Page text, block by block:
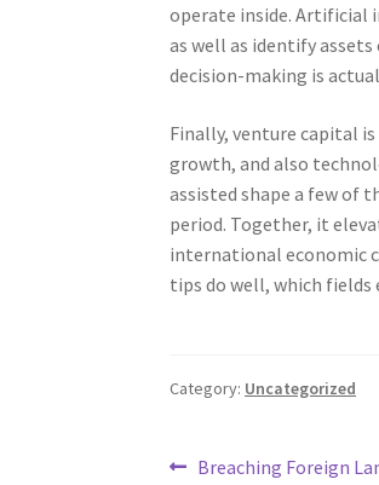
operate inside. Artificial
as well as identify
decision-making is
Finally, venture capital
growth, and also
assisted shape a few of
period. Together, it
international economic
tips do well, which
Category: Uncategorized
Post
Previous
Breaching Foreign